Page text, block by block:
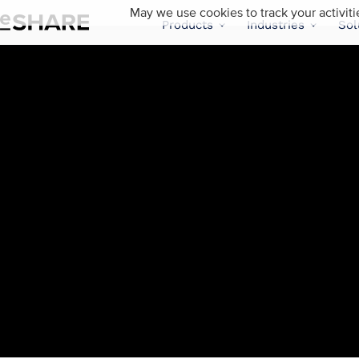
Products Industries
May we use cookies to track your